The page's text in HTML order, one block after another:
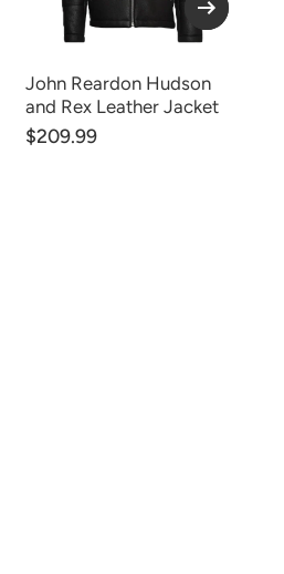
John Reardon Hudson
and Rex Leather Jacket
$209.99